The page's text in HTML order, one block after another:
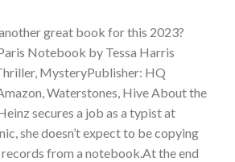
great book for this 2023?
Notebook by Tessa Harris
MysteryPublisher: HQ
Waterstones, Hive About the
secures a job as a typist at
she doesn’t expect to be copying
from a notebook.At the end